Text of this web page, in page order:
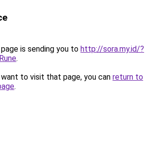
is sending you to http://sora.my.id/?
.
to visit that page, you can return to
.